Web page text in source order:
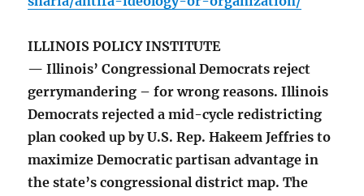
ILLINOIS POLICY INSTITUTE
— Illinois’ Congressional Democrats reject
gerrymandering – for wrong reasons. Illinois
Democrats rejected a mid-cycle redistricting
plan cooked up by U.S. Rep. Hakeem Jeffries to
maximize Democratic partisan advantage in
the state’s congressional district map. The